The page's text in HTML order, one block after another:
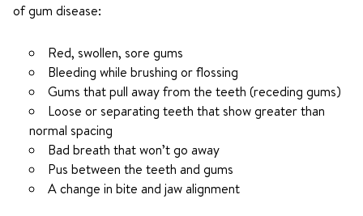
of gum disease:
Red, swollen, sore gums
Bleeding while brushing or flossing
Gums that pull away from the teeth (receding gums)
Loose or separating teeth that show greater than
normal spacing
Bad breath that won’t go away
Pus between the teeth and gums
A change in bite and jaw alignment